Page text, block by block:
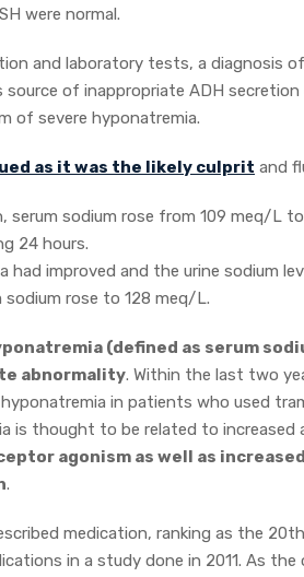
were normal.
and laboratory tests, a diagnosis
of inappropriate ADH
of severe hyponatremia.
as it was the likely culprit and
serum sodium rose from 109 meq/L
24 hours.
had improved and the urine sodium
rose to 128 meq/L.
(defined as serum
abnormality. Within the last two
in patients who used
is thought to be related to increased
agonism as well as
.
medication, ranking as the
in a study done in 2011. As